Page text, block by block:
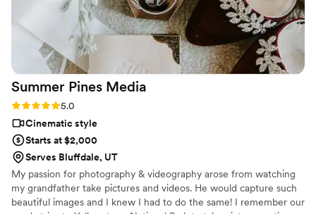
there were so many tears and compliments! We’re forever
grateful for Jade and her amazing work!
Summer Pines Media
Rating: 5.0 (1 review)
5.0
Cinematic style
Starts at $2,000
Serves Bluffdale, UT
My passion for photography & videography arose from watching
my grandfather take pictures and videos. He would capture such
beautiful images and I knew I had to do the same! I remember our